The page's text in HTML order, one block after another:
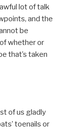
lot of talk
and the
be
whether or
that’s taken
of us gladly
toenails or